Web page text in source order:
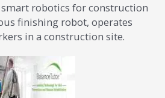
robotics for construction
finishing robot, operates
in a construction site.